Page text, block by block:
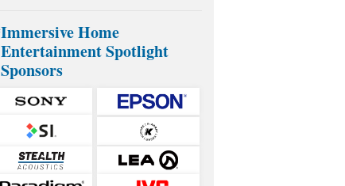
Immersive Home
Entertainment Spotlight
Sponsors